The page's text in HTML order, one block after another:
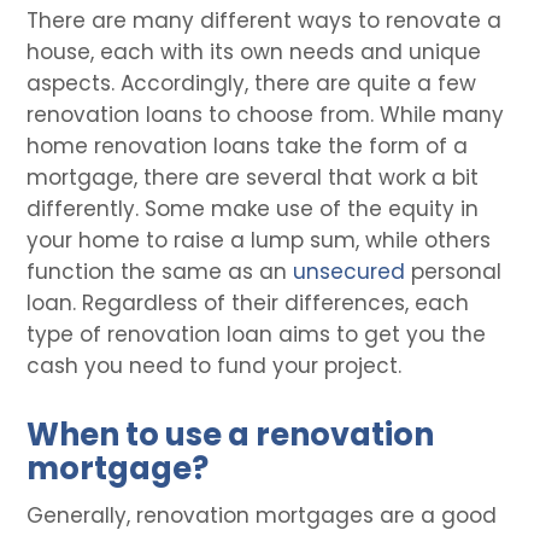
There are many different ways to renovate a
house, each with its own needs and unique
aspects. Accordingly, there are quite a few
renovation loans to choose from. While many
home renovation loans take the form of a
mortgage, there are several that work a bit
differently. Some make use of the equity in
your home to raise a lump sum, while others
function the same as an unsecured personal
loan. Regardless of their differences, each
type of renovation loan aims to get you the
cash you need to fund your project.
When to use a renovation
mortgage?
Generally, renovation mortgages are a good